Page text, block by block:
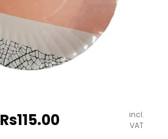
Rs115.00
incl.
VAT